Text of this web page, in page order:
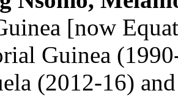
[now
Guinea
(2012-16)